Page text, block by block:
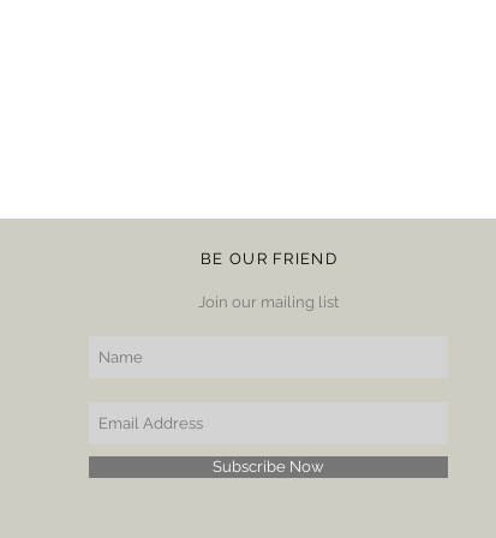
BE OUR FRIEND
Join our mailing list
Subscribe Now